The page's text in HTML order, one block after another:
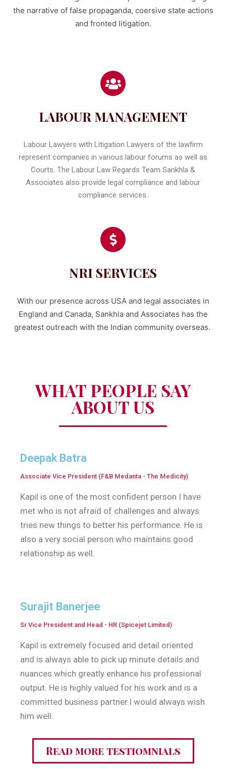
the narrative of false propaganda, coersive state actions
and fronted litigation.
LABOUR MANAGEMENT
Labour Lawyers with Litigation Lawyers of the lawfirm
represent companies in various labour forums as well as
Courts. The Labour Law Regards Team Sankhla &
Associates also provide legal compliance and labour
compliance services.
NRI SERVICES
With our presence across USA and legal associates in
England and Canada, Sankhla and Associates has the
greatest outreach with the Indian community overseas.
WHAT PEOPLE SAY
ABOUT US
Deepak Batra
Associate Vice President (F&B Medanta - The Medicity)
Kapil is one of the most confident person I have
met who is not afraid of challenges and always
tries new things to better his performance. He is
also a very social person who maintains good
relationship as well.
Surajit Banerjee
Sr Vice President and Head - HR (Spicejet Limited)
Kapil is extremely focused and detail oriented
and is always able to pick up minute details and
nuances which greatly enhance his professional
output. He is highly valued for his work and is a
committed business partner.I would always wish
him well.
Read more testiomnials